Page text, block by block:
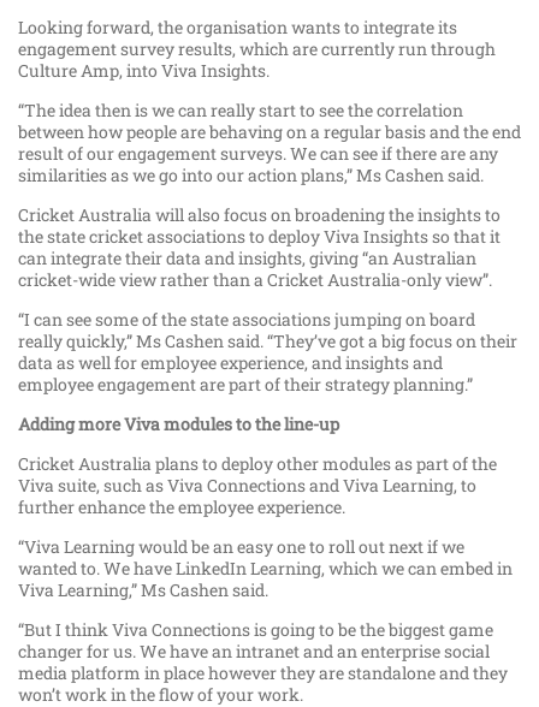
Looking forward, the organisation wants to integrate its
engagement survey results, which are currently run through
Culture Amp, into Viva Insights.
“The idea then is we can really start to see the correlation
between how people are behaving on a regular basis and the end
result of our engagement surveys. We can see if there are any
similarities as we go into our action plans,” Ms Cashen said.
Cricket Australia will also focus on broadening the insights to
the state cricket associations to deploy Viva Insights so that it
can integrate their data and insights, giving “an Australian
cricket-wide view rather than a Cricket Australia-only view”.
“I can see some of the state associations jumping on board
really quickly,” Ms Cashen said. “They’ve got a big focus on their
data as well for employee experience, and insights and
employee engagement are part of their strategy planning.”
Adding more Viva modules to the line-up
Cricket Australia plans to deploy other modules as part of the
Viva suite, such as Viva Connections and Viva Learning, to
further enhance the employee experience.
“Viva Learning would be an easy one to roll out next if we
wanted to. We have LinkedIn Learning, which we can embed in
Viva Learning,” Ms Cashen said.
“But I think Viva Connections is going to be the biggest game
changer for us. We have an intranet and an enterprise social
media platform in place however they are standalone and they
won’t work in the flow of your work.